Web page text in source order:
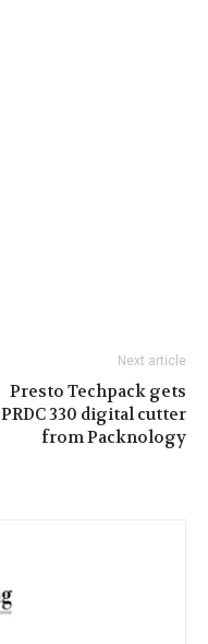
Next article
Presto Techpack gets
PRDC 330 digital cutter
from Packnology